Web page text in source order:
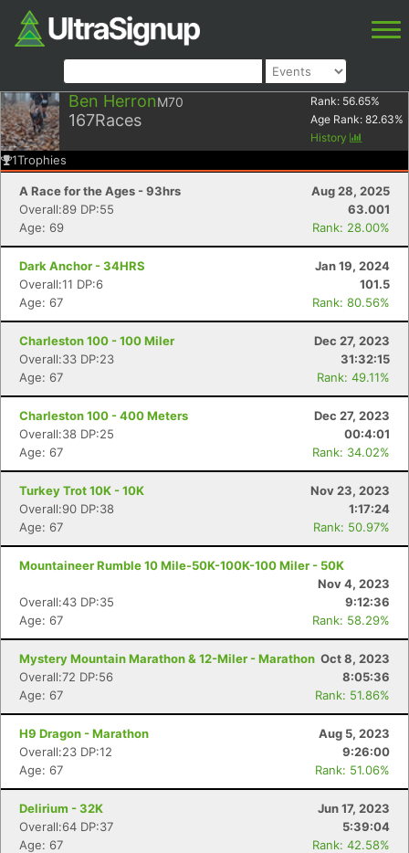
Ben HerronM70
167Races
Rank: 56.65%
Age Rank: 82.63%
History
1Trophies
A Race for the Ages - 93hrs
Aug 28, 2025
Overall:89 DP:55
63.001
Age: 69
Rank: 28.00%
Dark Anchor - 34HRS
Jan 19, 2024
Overall:11 DP:6
101.5
Age: 67
Rank: 80.56%
Charleston 100 - 100 Miler
Dec 27, 2023
Overall:33 DP:23
31:32:15
Age: 67
Rank: 49.11%
Charleston 100 - 400 Meters
Dec 27, 2023
Overall:38 DP:25
00:4:01
Age: 67
Rank: 34.02%
Turkey Trot 10K - 10K
Nov 23, 2023
Overall:90 DP:38
1:17:24
Age: 67
Rank: 50.97%
Mountaineer Rumble 10 Mile-50K-100K-100 Miler - 50K
Nov 4, 2023
Overall:43 DP:35
9:12:36
Age: 67
Rank: 58.29%
Mystery Mountain Marathon & 12-Miler - Marathon Oct 8, 2023
Overall:72 DP:56
8:05:36
Age: 67
Rank: 51.86%
H9 Dragon - Marathon
Aug 5, 2023
Overall:23 DP:12
9:26:00
Age: 67
Rank: 51.06%
Delirium - 32K
Jun 17, 2023
Overall:64 DP:37
5:39:04
Age: 67
Rank: 42.58%